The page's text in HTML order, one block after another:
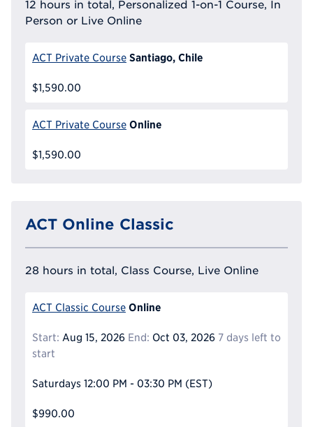
12 hours in total, Personalized 1-on-1 Course, In
Person or Live Online
ACT Private Course Santiago, Chile
$1,590.00
ACT Private Course Online
$1,590.00
ACT Online Classic
28 hours in total, Class Course, Live Online
ACT Classic Course Online
Start: Aug 15, 2026 End: Oct 03, 2026 7 days left to
start
Saturdays 12:00 PM - 03:30 PM (EST)
$990.00